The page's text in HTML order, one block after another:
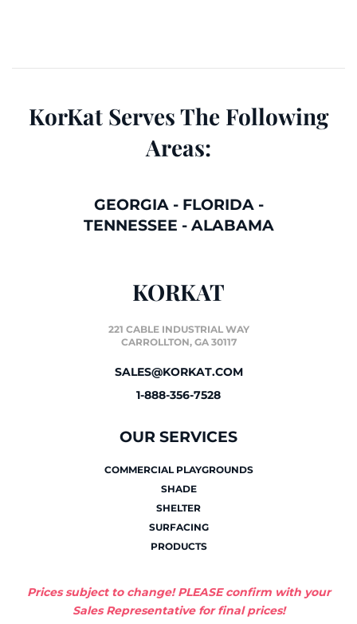
KorKat Serves The Following
Areas:
GEORGIA- FLORIDA-
TENNESSEE - ALABAMA
KORKAT
221 CABLE INDUSTRIAL WAY
CARROLLTON, GA 30117
SALES@KORKAT.COM
1-888-356-7528
OUR SERVICES
COMMERCIAL PLAYGROUNDS
SHADE
SHELTER
SURFACING
PRODUCTS
Prices subject to change! PLEASE confirm with your
Sales Representative for final prices!